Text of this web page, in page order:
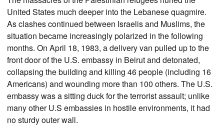
United States much deeper into the Lebanese quagmire.
As clashes continued between Israelis and Muslims, the
situation became increasingly polarized in the following
months. On April 18, 1983, a delivery van pulled up to the
front door of the U.S. embassy in Beirut and detonated,
collapsing the building and killing 46 people (including 16
Americans) and wounding more than 100 others. The U.S.
embassy was a sitting duck for the terrorist assault; unlike
many other U.S embassies in hostile environments, it had
no sturdy outer wall.